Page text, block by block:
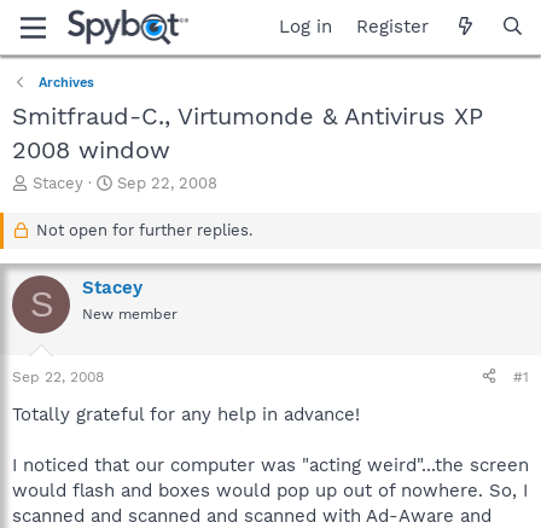
Log in Register
Archives
Smitfraud-C., Virtumonde & Antivirus XP
2008 window
T
a
d
s
t
a
r
e
Stacey
S
a
t
d
a
Sep 22, 2008
Not open for further replies.
S Stacey
New member
Sep 22, 2008 #1
Totally grateful for any help in advance!
I noticed that our computer was "acting weird"...the screen
would flash and boxes would pop up out of nowhere. So, I
scanned and scanned and scanned with Ad-Aware and